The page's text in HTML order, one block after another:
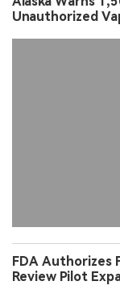
Unauthorized
FDA Authorizes
Review Pilot